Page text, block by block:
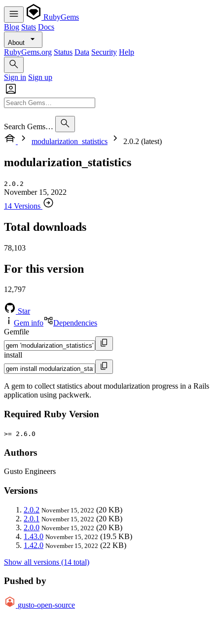
RubyGems
Blog Stats Docs
About
RubyGems.org Status Data Security Help
Sign in Sign up
Search Gems…
modularization_statistics
2.0.2 (latest)
modularization_statistics
2.0.2
November 15, 2022
14 Versions
Total downloads
78,103
For this version
12,797
Star
Gem info
Dependencies
Gemfile
install
A gem to collect statistics about modularization progress in a Rails
application using packwerk.
Required Ruby Version
>= 2.6.0
Authors
Gusto Engineers
Versions
2.0.2 November 15, 2022 (20 KB)
2.0.1 November 15, 2022 (20 KB)
2.0.0 November 15, 2022 (20 KB)
1.43.0 November 15, 2022 (19.5 KB)
1.42.0 November 15, 2022 (22 KB)
Show all versions (14 total)
Pushed by
gusto-open-source